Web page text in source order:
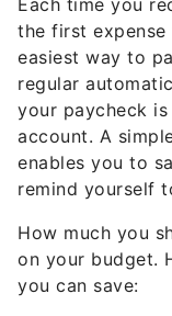
the first expense
easiest way to
regular
your paycheck
account. A
enables you to
remind yourself
How much you
on your budget.
you can save: